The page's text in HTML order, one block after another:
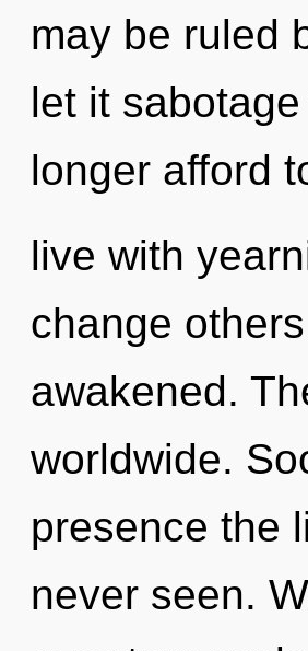
may be ruled
let it
longer afford
live with
change
awakened.
worldwide.
presence the
never seen.